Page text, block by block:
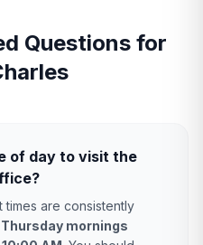
Questions for
of day to visit the
are consistently
mornings